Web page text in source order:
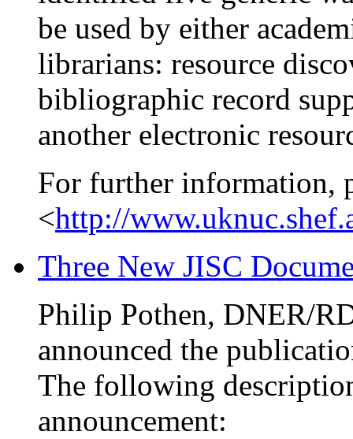
be used by either
librarians: resource
bibliographic record
another electronic
For further information,
<http://
Three New JISC
Philip Pothen, DNER/
announced the
The following
announcement: